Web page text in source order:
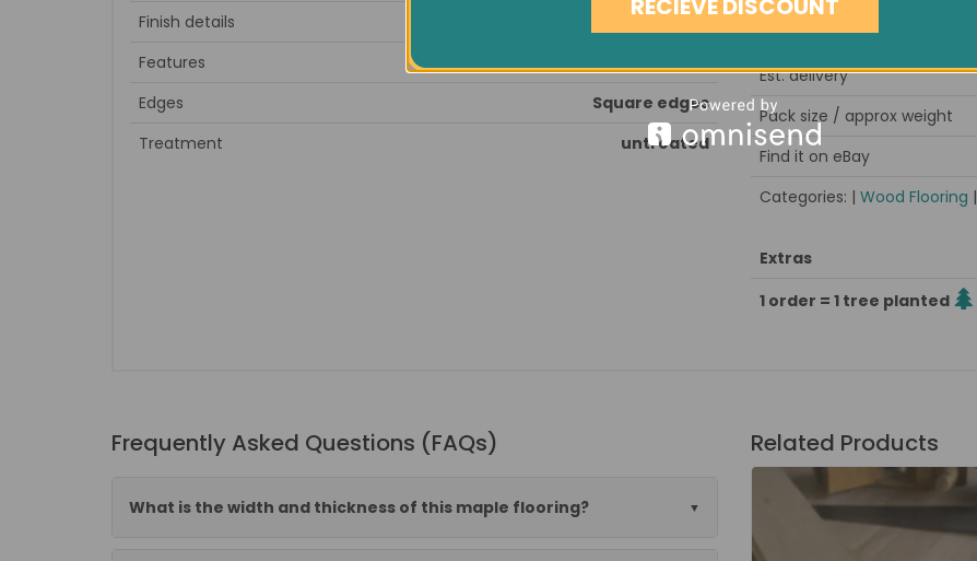
Finish details
to sand & seal after installation
Features
Edges
Square edges
Treatment
untreated
Minimum order quantity
Est. delivery
Pack size / approx weight
Find it on eBay
Categories: | Wood Flooring |
Extras
1 order = 1 tree planted
Frequently Asked Questions (FAQs)
What is the width and thickness of this maple flooring?
Related Products
RECIEVE DISCOUNT